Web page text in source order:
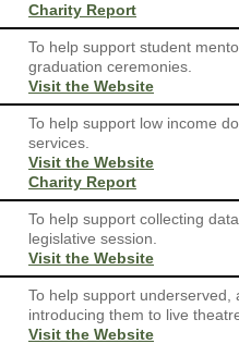
Charity Report
To help support student
graduation ceremonies.
Visit the Website
To help support low income
services.
Visit the Website
Charity Report
To help support collecting
legislative session.
Visit the Website
To help support underserved,
introducing them to live
Visit the Website